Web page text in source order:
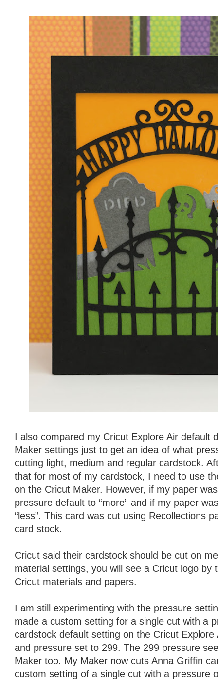
I also compared my Cricut Explore Air default
Maker settings just to get an idea of what
cutting light, medium and regular cardstock.
that for most of my cardstock, I need to use
on the Cricut Maker. However, if my paper
pressure default to “more” and if my paper
“less”. This card was cut using Recollections
card stock.
Cricut said their cardstock should be cut on
material settings, you will see a Cricut logo by
Cricut materials and papers.
I am still experimenting with the pressure
made a custom setting for a single cut with a
cardstock default setting on the Cricut
and pressure set to 299. The 299 pressure
Maker too. My Maker now cuts Anna Griffin
custom setting of a single cut with a pressure